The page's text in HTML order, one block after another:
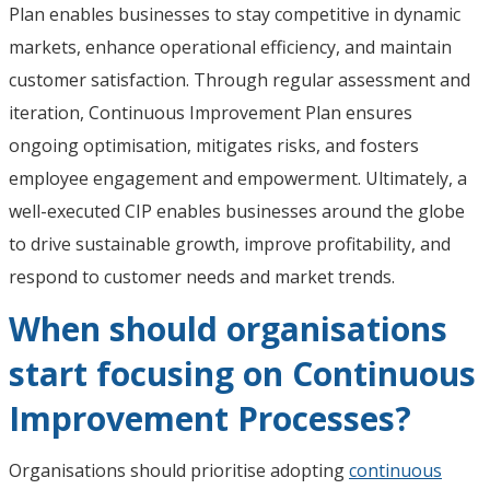
Plan enables businesses to stay competitive in dynamic
markets, enhance operational efficiency, and maintain
customer satisfaction. Through regular assessment and
iteration, Continuous Improvement Plan ensures
ongoing optimisation, mitigates risks, and fosters
employee engagement and empowerment. Ultimately, a
well-executed CIP enables businesses around the globe
to drive sustainable growth, improve profitability, and
respond to customer needs and market trends.
When should organisations
start focusing on Continuous
Improvement Processes?
Organisations should prioritise adoptingcontinuous